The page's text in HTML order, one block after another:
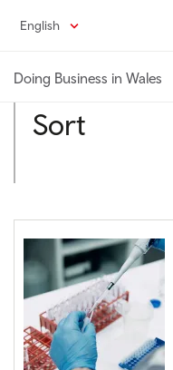
content
English
Doing Business in Wales
Sort